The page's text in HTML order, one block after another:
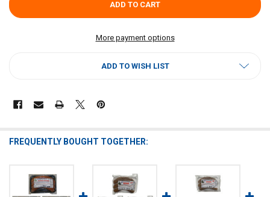
More payment options
ADD TO WISH LIST
FREQUENTLY BOUGHT TOGETHER: